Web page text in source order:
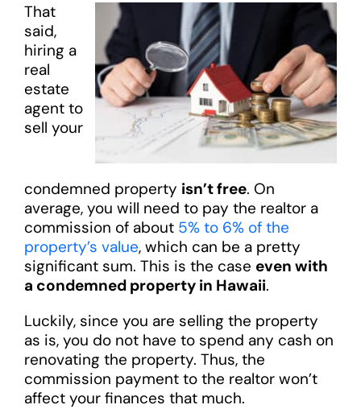
That
said,
hiring a
real
estate
agent to
sell your
condemned property isn’t free. On
average, you will need to pay the realtor a
commission of about 5% to 6% of the
property’s value, which can be a pretty
significant sum. This is the case even with
a condemned property in Hawaii.
Luckily, since you are selling the property
as is, you do not have to spend any cash on
renovating the property. Thus, the
commission payment to the realtor won’t
affect your finances that much.